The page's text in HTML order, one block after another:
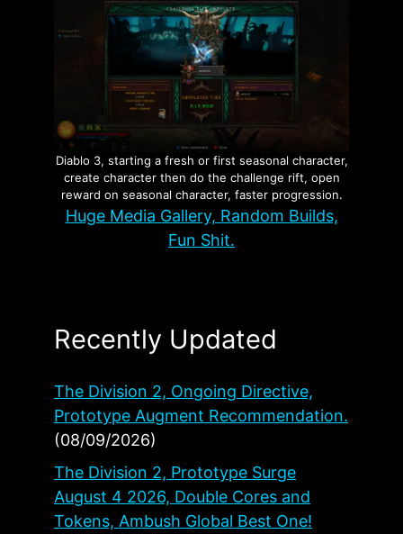
Diablo 3, starting a fresh or first seasonal character,
create character then do the challenge rift, open
reward on seasonal character, faster progression.
Huge Media Gallery, Random Builds,
Fun Shit.
Recently Updated
The Division 2, Ongoing Directive,
Prototype Augment Recommendation.
(08/09/2026)
The Division 2, Prototype Surge
August 4 2026, Double Cores and
Tokens, Ambush Global Best One!